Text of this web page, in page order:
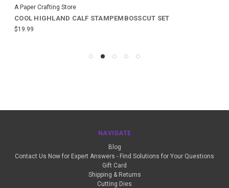
A Paper Crafting Store
COOL HIGHLAND CALF STAMPEMBOSSCUT SET
$19.99
NAVIGATE
Blog
Contact Us Now for Expert Answers - Find Solutions for Your Questions
Gift Card
Shipping & Returns
Cutting Dies